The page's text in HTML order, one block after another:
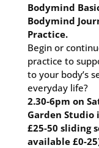
Bodymind
Bodymind
Practice.
Begin or
practice to
to your body’s
everyday life?
2.30-6pm on
Garden Studio
£25-50 sliding
available £0-